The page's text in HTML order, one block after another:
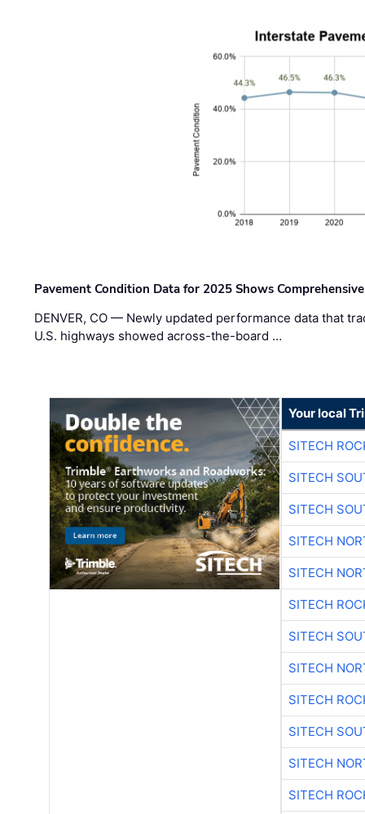
Pavement Condition Data for 2025 Shows
DENVER, CO — Newly updated performance data that
U.S. highways showed across-the-board …
Your local
SITECH
SITECH
SITECH
SITECH
SITECH
SITECH
SITECH
SITECH
SITECH
SITECH
SITECH
SITECH